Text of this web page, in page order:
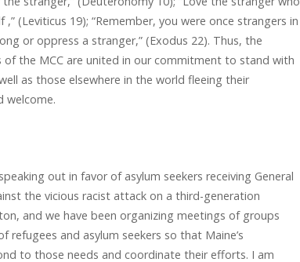
(Leviticus 19); “Remember, you were once strangers in
or oppress a stranger,” (Exodus 22). Thus, the
of the MCC are united in our commitment to stand with
as those elsewhere in the world fleeing their
welcome.
out in favor of asylum seekers receiving General
the vicious racist attack on a third-generation
and we have been organizing meetings of groups
and asylum seekers so that Maine’s
to those needs and coordinate their efforts. I am